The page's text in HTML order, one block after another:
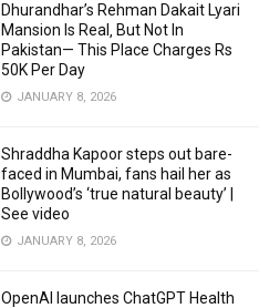
Dhurandhar’s Rehman Dakait Lyari
Mansion Is Real‚ But Not In
Pakistan— This Place Charges Rs
50K Per Day
JANUARY 8, 2026
Shraddha Kapoor steps out bare-
faced in Mumbai, fans hail her as
Bollywood’s ‘true natural beauty’ |
See video
JANUARY 8, 2026
OpenAI launches ChatGPT Health